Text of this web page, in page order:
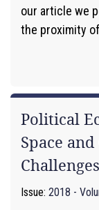
our article we
the proximity
Political
Space
Issue: 2018 -